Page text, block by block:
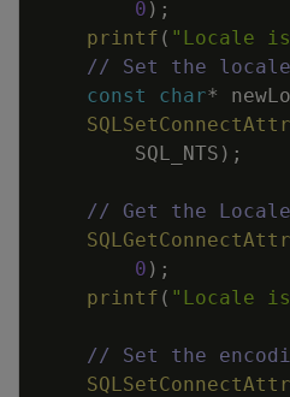
0 ) ;
printf ( "Locale
// Set the locale
const
char*
SQLSetConnectAttr
SQL_NTS ) ;
// Get the
SQLGetConnectAttr
0 ) ;
printf ( "Locale
// Set the
SQLSetConnectAttr